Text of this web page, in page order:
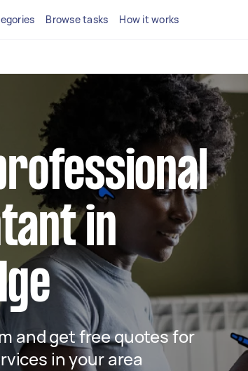
Browse tasks How it works
in
and get free quotes for
in your area